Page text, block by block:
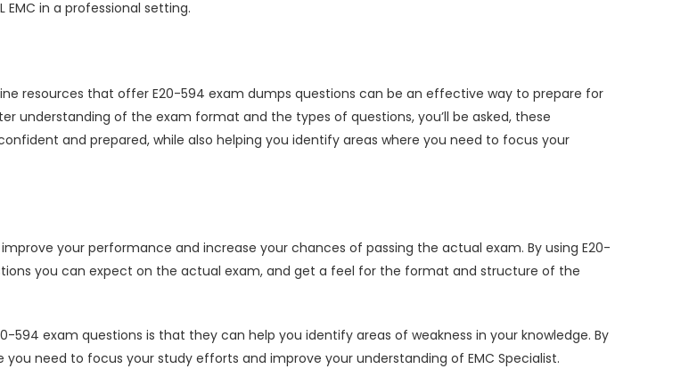
EMC in a professional setting.
resources that offer E20-594 exam dumps questions can be an effective way to prepare for
understanding of the exam format and the types of questions, you’ll be asked, these
and prepared, while also helping you identify areas where you need to focus your
your performance and increase your chances of passing the actual exam. By using E20-
you can expect on the actual exam, and get a feel for the format and structure of the
594 exam questions is that they can help you identify areas of weakness in your knowledge. By
need to focus your study efforts and improve your understanding of EMC Specialist.